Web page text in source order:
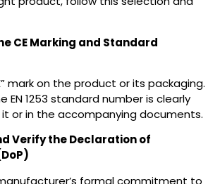
CE Marking and Standard
mark on the product or its packaging.
EN 1253 standard number is clearly
or in the accompanying documents.
Verify the Declaration of
formal commitment to